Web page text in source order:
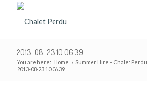
2013-08-23 10.06.39
You are here: Home / Summer Hire – Chalet Perdu
2013-08-23 10.06.39